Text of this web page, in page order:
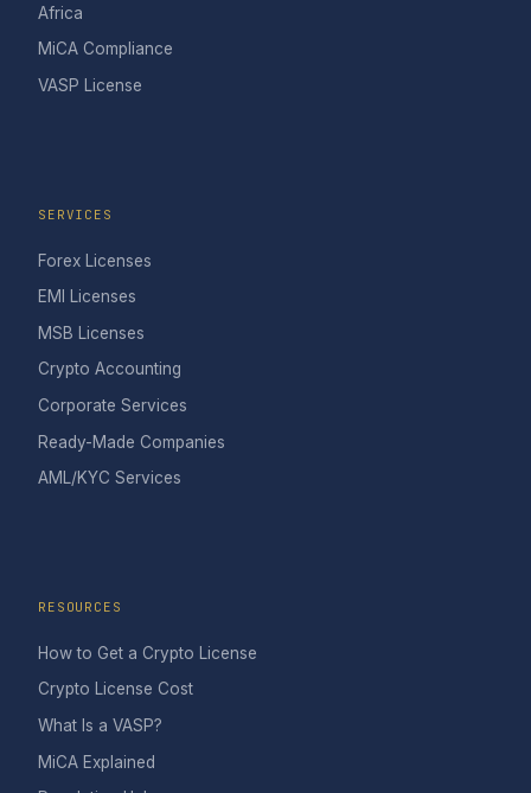
Africa
MiCA Compliance
VASP License
SERVICES
Forex Licenses
EMI Licenses
MSB Licenses
Crypto Accounting
Corporate Services
Ready-Made Companies
AML/KYC Services
RESOURCES
How to Get a Crypto License
Crypto License Cost
What Is a VASP?
MiCA Explained